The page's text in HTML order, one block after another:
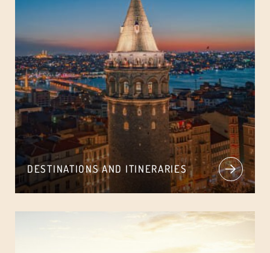
DESTINATIONS AND ITINERARIES